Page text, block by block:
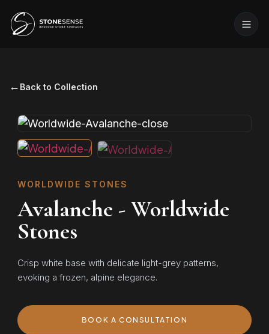
← Back to Collection
WORLDWIDE STONES
Avalanche - Worldwide
Stones
Crisp white base with delicate light-grey patterns,
evoking a frozen, alpine elegance.
BOOK A CONSULTATION